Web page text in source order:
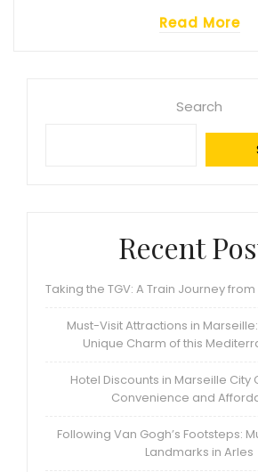
Read More
Search
Recent
Taking the TGV: A Train Journey
Must-Visit Attractions in
Unique Charm of this
Hotel Discounts in Marseille City
Convenience and
Following Van Gogh’s Footsteps:
Landmarks in Arles